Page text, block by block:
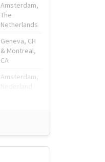
Amsterdam,
The
Netherlands
Geneva, CH
& Montreal,
CA
Amsterdam,